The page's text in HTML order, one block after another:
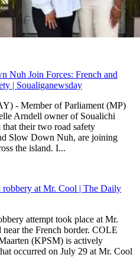
Nuh Join Forces: French and
| Soualiganewsday
- Member of Parliament (MP)
Arndell owner of Soualichi
their two road safety
Slow Down Nuh, are joining
the island. I...
robbery at Mr. Cool | The Daily
attempt took place at Mr.
the French border. COLE
(KPSM) is actively
occurred on July 29 at Mr. Cool